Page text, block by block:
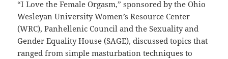
“I Love the Female Orgasm,” sponsored by the Ohio
Wesleyan University Women’s Resource Center
(WRC), Panhellenic Council and the Sexuality and
Gender Equality House (SAGE), discussed topics that
ranged from simple masturbation techniques to